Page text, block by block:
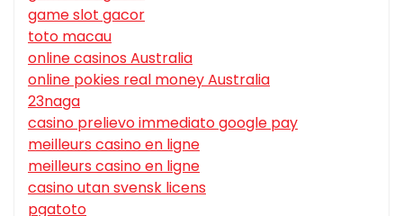
game slot gacor
toto macau
online casinos Australia
online pokies real money Australia
23naga
casino prelievo immediato google pay
meilleurs casino en ligne
meilleurs casino en ligne
casino utan svensk licens
pgatoto